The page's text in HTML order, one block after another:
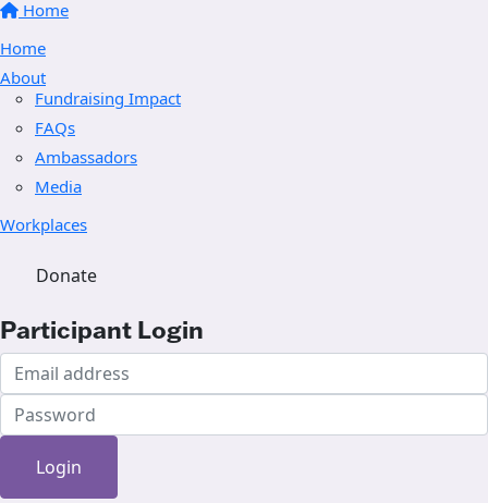
Home
Home
About
Fundraising Impact
FAQs
Ambassadors
Media
Workplaces
Donate
Participant Login
Login